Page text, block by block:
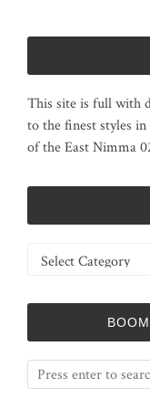
This site is full with
to the finest styles
of the East Nimma
Categories